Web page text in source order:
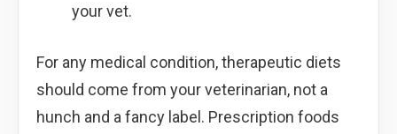
your vet.
For any medical condition, therapeutic diets
should come from your veterinarian, not a
hunch and a fancy label. Prescription foods